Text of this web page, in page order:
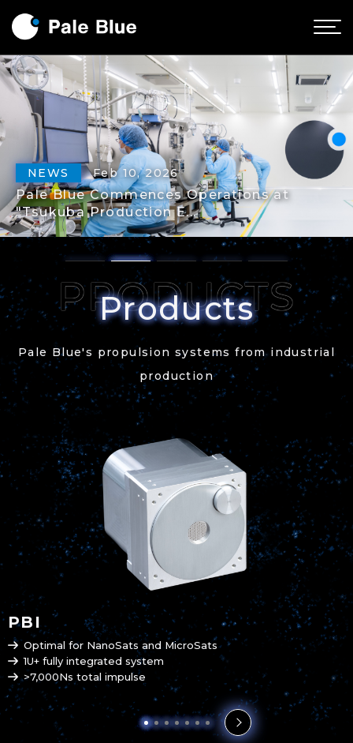
NEWS Feb 10, 2026
Pale Blue Commences Operations at
"Tsukuba Production E...
Products
Pale Blue's propulsion systems from industrial
production
PBI
Optimal for NanoSats and MicroSats
1U+ fully integrated system
>7,000Ns total impulse